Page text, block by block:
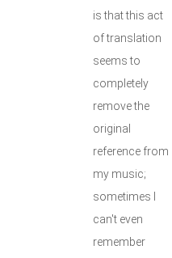
is that this act
of translation
seems to
completely
remove the
original
reference from
my music;
sometimes I
can't even
remember